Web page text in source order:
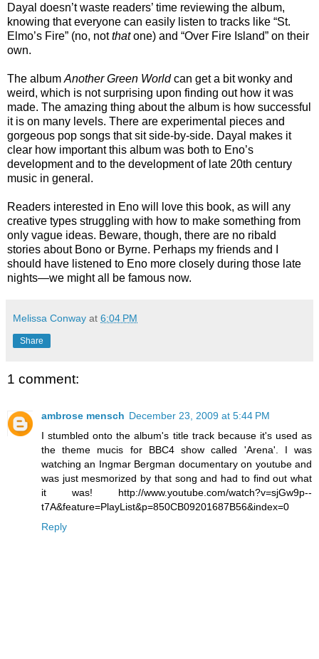
Dayal doesn’t waste readers’ time reviewing the album,
knowing that everyone can easily listen to tracks like “St.
Elmo’s Fire” (no, notthatone) and “Over Fire Island” on their
own.
The album Another Green Worldcan get a bit wonky and
weird, which is not surprising upon finding out how it was
made. The amazing thing about the album is how successful
it is on many levels. There are experimental pieces and
gorgeous pop songs that sit side-by-side. Dayal makes it
clear how important this album was both to Eno’s
development and to the development of late 20th century
music in general.
Readers interested in Eno will love this book, as will any
creative types struggling with how to make something from
only vague ideas. Beware, though, there are no ribald
stories about Bono or Byrne. Perhaps my friends and I
should have listened to Eno more closely during those late
nights—we might all be famous now.
Melissa Conway at 6:04 PM
Share
1 comment:
ambrose mensch December 23, 2009 at 5:44 PM
I stumbled onto the album's title track because it's used as
the theme mucis for BBC4 show called 'Arena'. I was
watching an Ingmar Bergman documentary on youtube and
was just mesmorized by that song and had to find out what
it was! http://www.youtube.com/watch?v=sjGw9p--
t7A&feature=PlayList&p=850CB09201687B56&index=0
Reply